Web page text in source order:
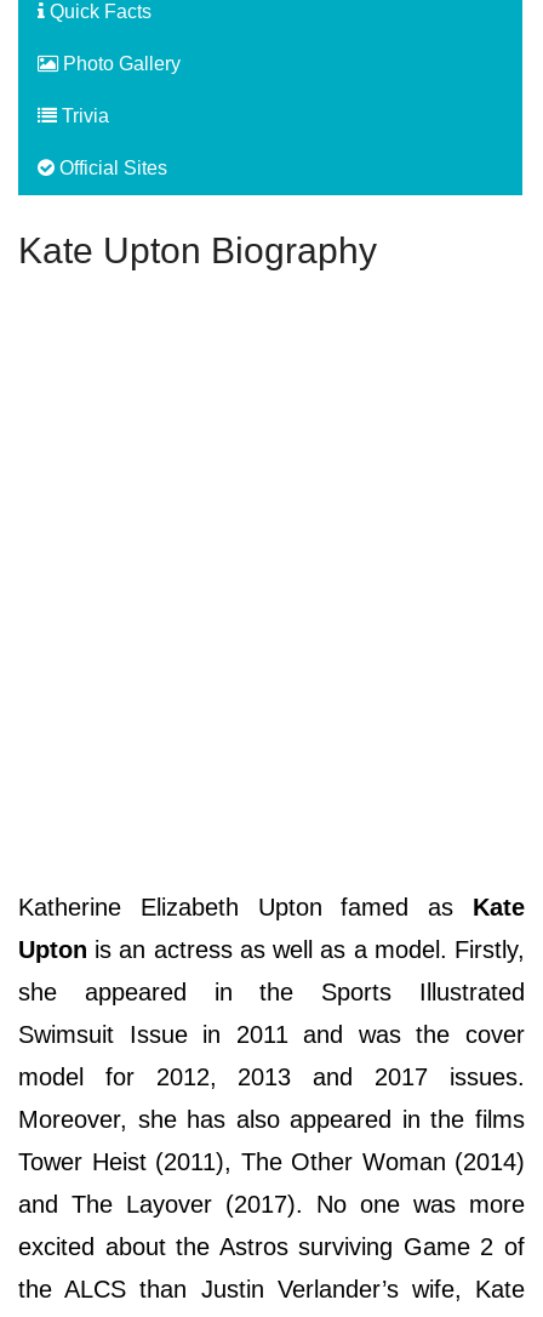
Quick Facts
Photo Gallery
Trivia
Official Sites
Kate Upton Biography
Katherine Elizabeth Upton famed as Kate
Upton is an actress as well as a model. Firstly,
she appeared in the Sports Illustrated
Swimsuit Issue in 2011 and was the cover
model for 2012, 2013 and 2017 issues.
Moreover, she has also appeared in the films
Tower Heist (2011), The Other Woman (2014)
and The Layover (2017). No one was more
excited about the Astros surviving Game 2 of
the ALCS than Justin Verlander’s wife, Kate